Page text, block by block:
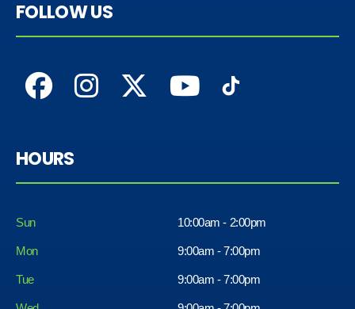
FOLLOW US
HOURS
Sun 10:00am - 2:00pm
Mon 9:00am - 7:00pm
Tue 9:00am - 7:00pm